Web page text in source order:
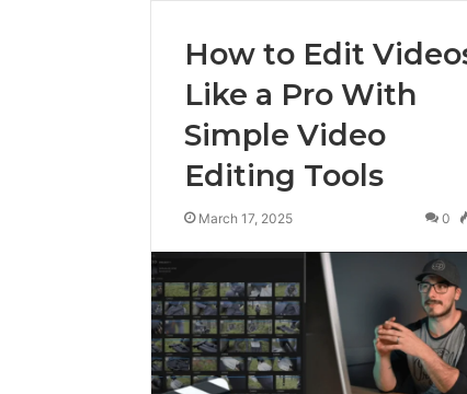
How to Edit
Like a Pro With
Simple Video
Editing Tools
March 17, 2025 0